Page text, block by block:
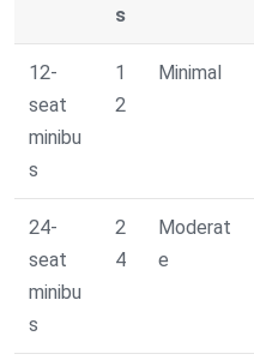
s
12-
seat
minibu
s
1
2
Minimal
24-
seat
minibu
s
2
4
Moderat
e